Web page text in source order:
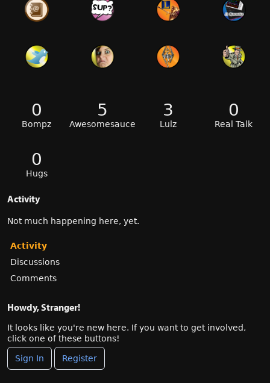
0
Bompz
5
Awesomesauce
3
Lulz
0
Real Talk
0
Hugs
Activity
Not much happening here, yet.
Activity
Discussions
Comments
Howdy, Stranger!
It looks like you're new here. If you want to get involved,
click one of these buttons!
Sign In Register